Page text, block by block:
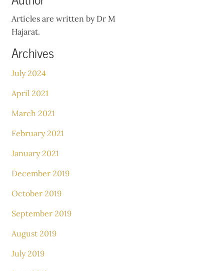
Articles are written by Dr M
Hajarat.
Archives
July 2024
April 2021
March 2021
February 2021
January 2021
December 2019
October 2019
September 2019
August 2019
July 2019